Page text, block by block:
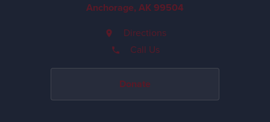
Anchorage, AK 99504
Directions
Call Us
Donate